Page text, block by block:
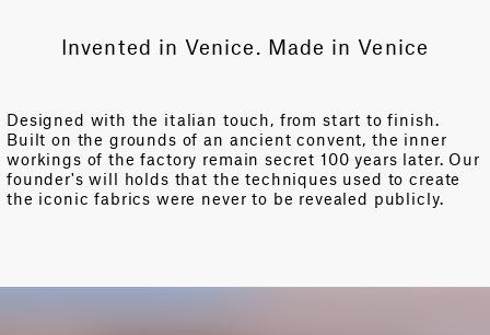
Invented in Venice. Made in Venice
Designed with the italian touch, from start to finish.
Built on the grounds of an ancient convent, the inner
workings of the factory remain secret 100 years later. Our
founder's will holds that the techniques used to create
the iconic fabrics were never to be revealed publicly.